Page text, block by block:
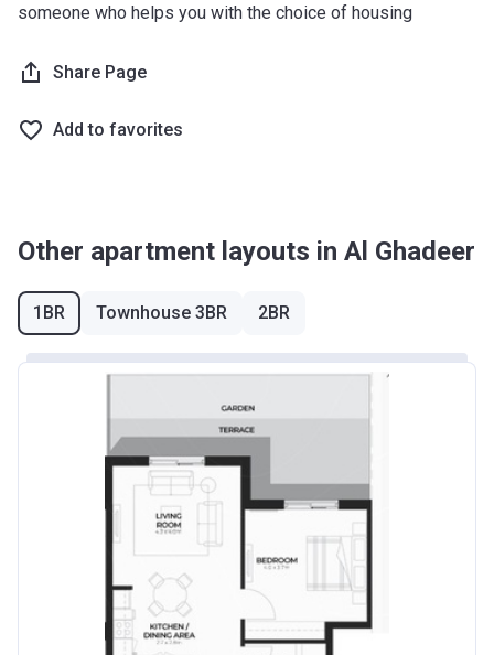
someone who helps you with the choice of housing
Share Page
Add to favorites
Other apartment layouts in Al Ghadeer
1BR Townhouse 3BR 2BR